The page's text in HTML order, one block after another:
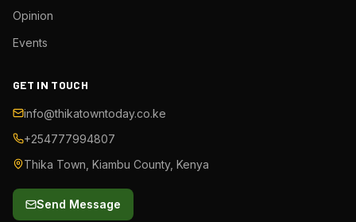
Opinion
Events
GET IN TOUCH
info@thikatowntoday.co.ke
+254777994807
Thika Town, Kiambu County, Kenya
Send Message